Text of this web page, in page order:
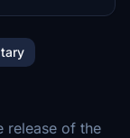
release of the